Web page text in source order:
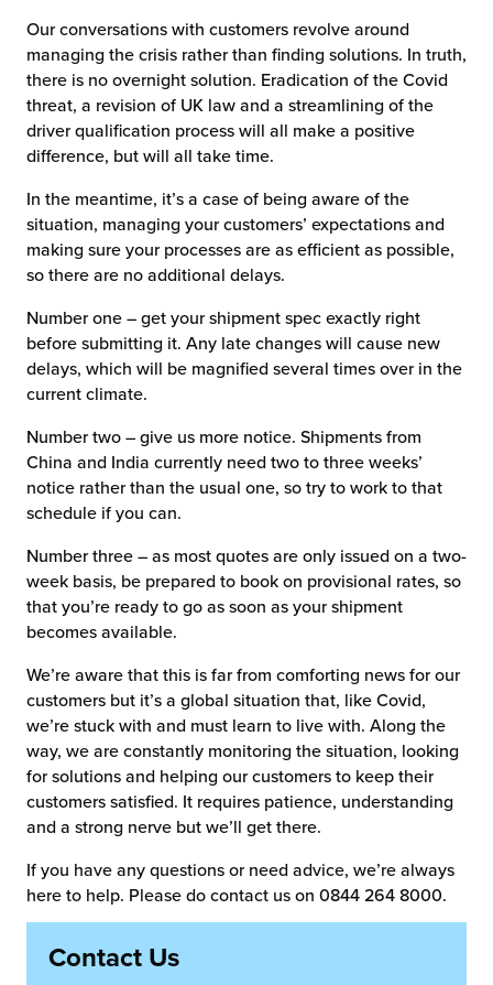
Our conversations with customers revolve around
managing the crisis rather than finding solutions. In truth,
there is no overnight solution. Eradication of the Covid
threat, a revision of UK law and a streamlining of the
driver qualification process will all make a positive
difference, but will all take time.
In the meantime, it’s a case of being aware of the
situation, managing your customers’ expectations and
making sure your processes are as efficient as possible,
so there are no additional delays.
Number one – get your shipment spec exactly right
before submitting it. Any late changes will cause new
delays, which will be magnified several times over in the
current climate.
Number two – give us more notice. Shipments from
China and India currently need two to three weeks’
notice rather than the usual one, so try to work to that
schedule if you can.
Number three – as most quotes are only issued on a two-
week basis, be prepared to book on provisional rates, so
that you’re ready to go as soon as your shipment
becomes available.
We’re aware that this is far from comforting news for our
customers but it’s a global situation that, like Covid,
we’re stuck with and must learn to live with. Along the
way, we are constantly monitoring the situation, looking
for solutions and helping our customers to keep their
customers satisfied. It requires patience, understanding
and a strong nerve but we’ll get there.
If you have any questions or need advice, we’re always
here to help. Please do contact us on 0844 264 8000.
Contact Us